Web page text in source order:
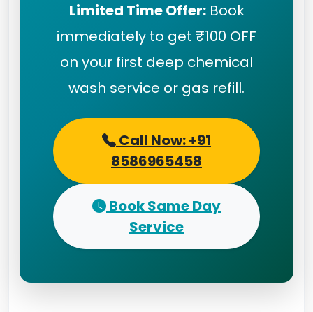
Limited Time Offer:Book
immediately to get ₹100 OFF
on your first deep chemical
wash service or gas refill.
Call Now: +91
8586965458
Book Same Day
Service